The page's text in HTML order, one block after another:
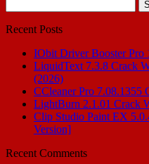
for:
Recent Posts
IObit Driver Booster Pro
LiquidText 7.3.8 Crack
(2026)
CCleaner Pro 7.08.1355
LightBurn 2.1.01 Crack
Clip Studio Paint EX
Version]
Recent Comments